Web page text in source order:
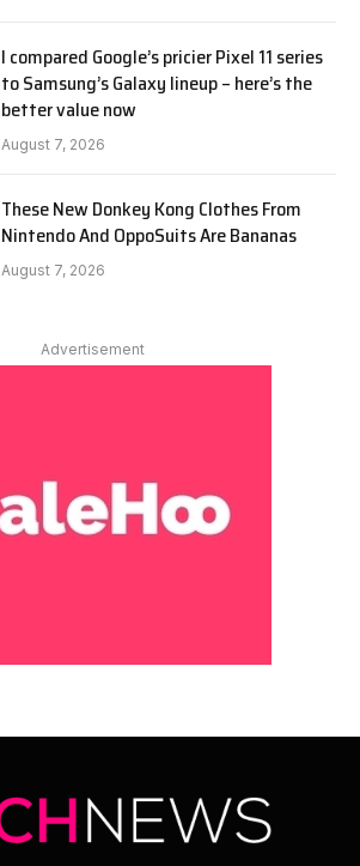
I compared Google’s pricier Pixel 11 series
to Samsung’s Galaxy lineup – here’s the
better value now
August 7, 2026
These New Donkey Kong Clothes From
Nintendo And OppoSuits Are Bananas
August 7, 2026
Advertisement